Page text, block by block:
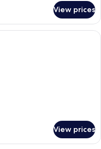
View prices
bedroom with a large bed, a
View prices